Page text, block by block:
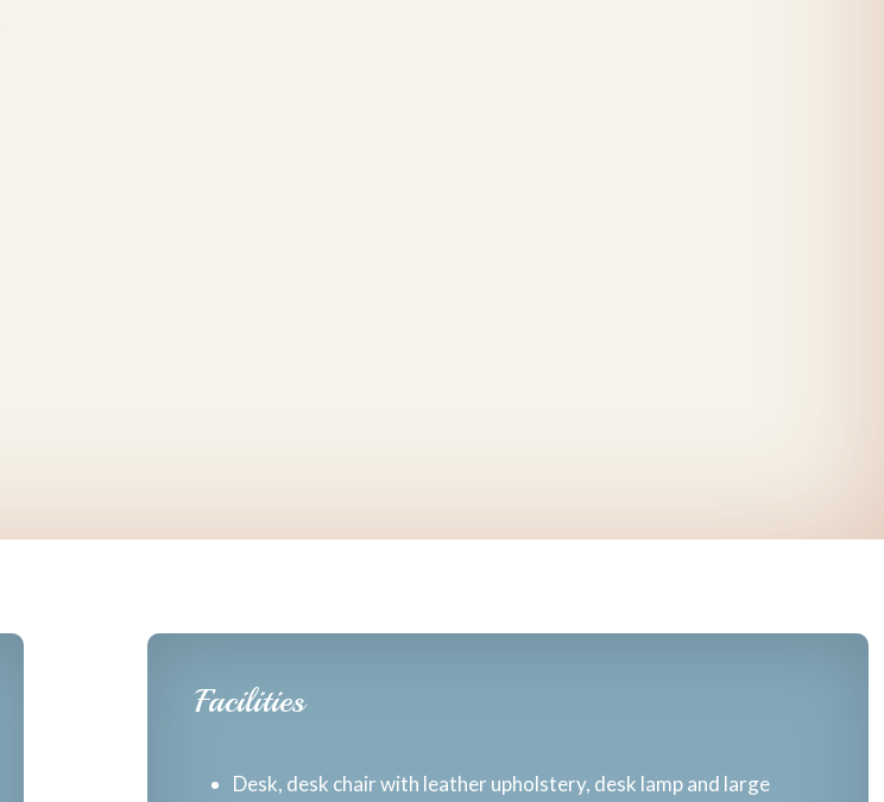
Facilities
Desk, desk chair with leather upholstery, desk lamp and large